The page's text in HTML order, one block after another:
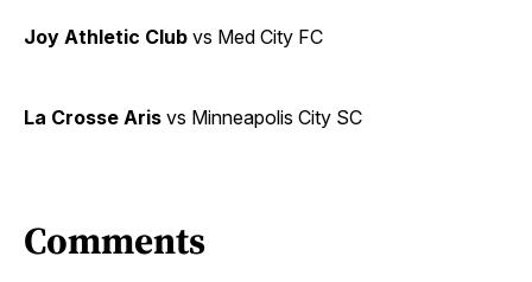
Joy Athletic Club vs Med City FC
La Crosse Aris vs Minneapolis City SC
Comments